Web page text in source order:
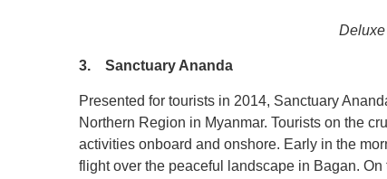
3. Sanctuary Ananda
Presented for tourists in 2014, Sanctuary
Northern Region in Myanmar. Tourists on the
activities onboard and onshore. Early in the
flight over the peaceful landscape in Bagan.